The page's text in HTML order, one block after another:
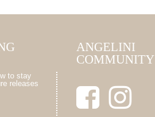
to stay
releases
ANGELINI
COMMUNITY